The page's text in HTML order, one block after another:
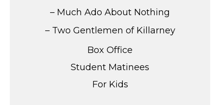
Much Ado About Nothing
Two Gentlemen of Killarney
Box Office
Student Matinees
For Kids